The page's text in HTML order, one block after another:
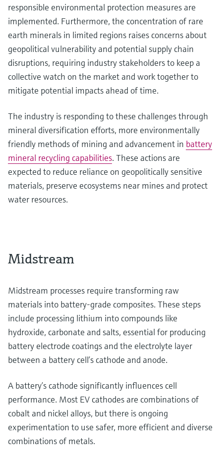
responsible environmental protection measures are
implemented. Furthermore, the concentration of rare
earth minerals in limited regions raises concerns about
geopolitical vulnerability and potential supply chain
disruptions, requiring industry stakeholders to keep a
collective watch on the market and work together to
mitigate potential impacts ahead of time.
The industry is responding to these challenges through
mineral diversification efforts, more environmentally
friendly methods of mining and advancement in battery
mineral recycling capabilities. These actions are
expected to reduce reliance on geopolitically sensitive
materials, preserve ecosystems near mines and protect
water resources.
Midstream
Midstream processes require transforming raw
materials into battery-grade composites. These steps
include processing lithium into compounds like
hydroxide, carbonate and salts, essential for producing
battery electrode coatings and the electrolyte layer
between a battery cell’s cathode and anode.
A battery’s cathode significantly influences cell
performance. Most EV cathodes are combinations of
cobalt and nickel alloys, but there is ongoing
experimentation to use safer, more efficient and diverse
combinations of metals.